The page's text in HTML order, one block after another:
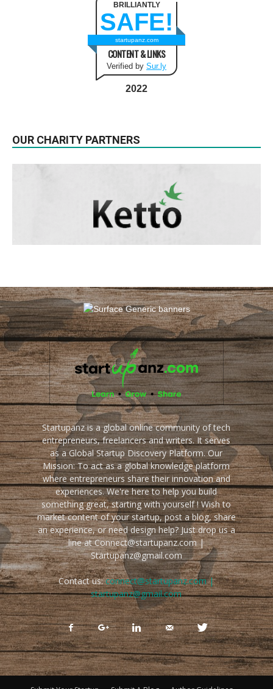
BRILLIANTLY
SAFE!
startupanz.com
CONTENT & LINKS
Verified by Sur.ly
2022
OUR CHARITY PARTNERS
Startupanz is a global online community of tech
entrepreneurs, freelancers and writers. It serves
as a Global Startup Discovery Platform. Our
Mission: To act as a global knowledge platform
where entrepreneurs share their innovation and
experiences. We're here to help you build
something great, starting with yourself ! Wish to
market content of your startup, post a blog, share
an experience, or need design help? Just drop us a
line at Connect@startupanz.com |
Startupanz@gmail.com
Contact us:connect@startupanz.com |
startupanz@gmail.com